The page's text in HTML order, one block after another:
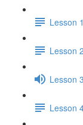
Lesson
Lesson
Lesson
Lesson